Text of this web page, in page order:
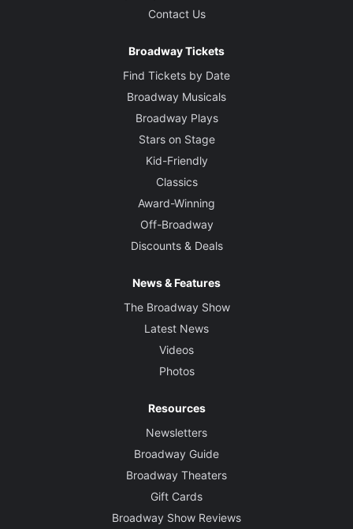
Contact Us
Broadway Tickets
Find Tickets by Date
Broadway Musicals
Broadway Plays
Stars on Stage
Kid-Friendly
Classics
Award-Winning
Off-Broadway
Discounts & Deals
News & Features
The Broadway Show
Latest News
Videos
Photos
Resources
Newsletters
Broadway Guide
Broadway Theaters
Gift Cards
Broadway Show Reviews